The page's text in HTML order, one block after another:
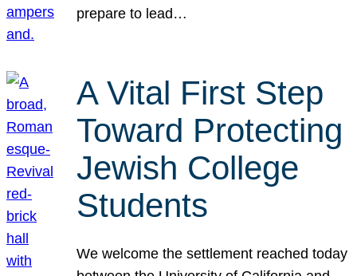
prepare to lead…
A Vital First Step
Toward Protecting
Jewish College
Students
We welcome the settlement reached today